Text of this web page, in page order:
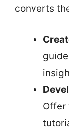
converts
Offer